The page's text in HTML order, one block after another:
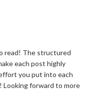
read! The structured
each post highly
you put into each
Looking forward to more